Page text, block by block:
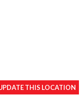
THIS LOCATION